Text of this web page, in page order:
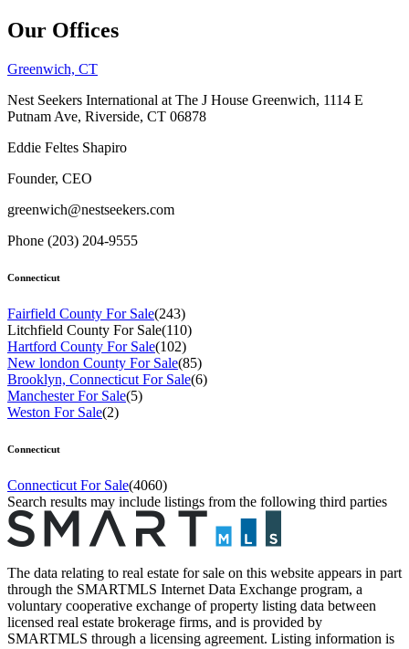
Our Offices
Greenwich, CT
Nest Seekers International at The J House Greenwich, 1114 E
Putnam Ave, Riverside, CT 06878
Eddie Feltes Shapiro
Founder, CEO
greenwich@nestseekers.com
Phone (203) 204-9555
Connecticut
Fairfield County For Sale(243)
Litchfield County For Sale(110)
Hartford County For Sale(102)
New london County For Sale(85)
Brooklyn, Connecticut For Sale(6)
Manchester For Sale(5)
Weston For Sale(2)
Connecticut
Connecticut For Sale(4060)
Search results may include listings from the following third parties
The data relating to real estate for sale on this website appears in part
through the SMARTMLS Internet Data Exchange program, a
voluntary cooperative exchange of property listing data between
licensed real estate brokerage firms, and is provided by
SMARTMLS through a licensing agreement. Listing information is